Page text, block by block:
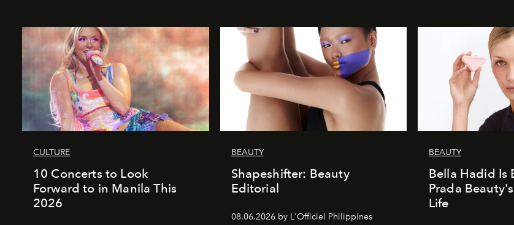
CULTURE
10 Concerts to Look
Forward to in Manila This
2026
BEAUTY
Shapeshifter: Beauty
Editorial
08.06.2026 by L'Officiel Philippines
BEAUTY
Bella Hadid Is
Prada
Life